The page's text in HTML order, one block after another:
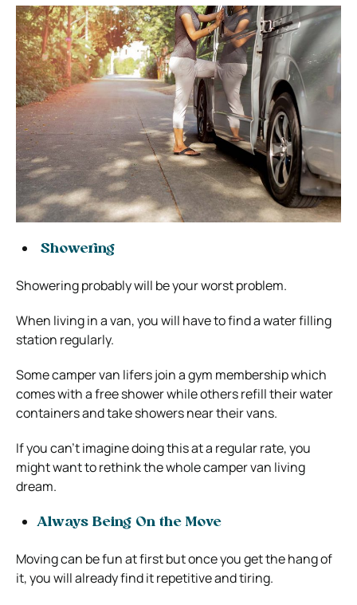
Showering
Showering probably will be your worst problem.
When living in a van, you will have to find a water filling
station regularly.
Some camper van lifers join a gym membership which
comes with a free shower while others refill their water
containers and take showers near their vans.
If you can’t imagine doing this at a regular rate, you
might want to rethink the whole camper van living
dream.
Always Being On the Move
Moving can be fun at first but once you get the hang of
it, you will already find it repetitive and tiring.